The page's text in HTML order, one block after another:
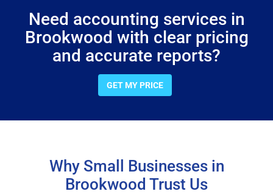
Need accounting services in
Brookwood with clear pricing
and accurate reports?
GET MY PRICE
Why Small Businesses in
Brookwood Trust Us